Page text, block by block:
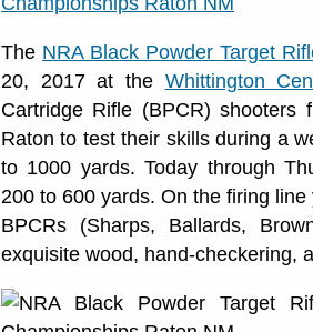
The NRA Black Powder Target
20, 2017 at the Whittington
Cartridge Rifle (BPCR)
Raton to test their skills during a
to 1000 yards. Today through
200 to 600 yards. On the firing
BPCRs (Sharps, Ballards,
exquisite wood, hand-checkering,